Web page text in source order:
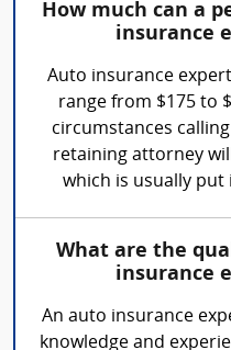
How much can a
insurance
Auto insurance
range from $175 to
circumstances
retaining attorney
which is usually put
What are the
insurance
An auto insurance
knowledge and